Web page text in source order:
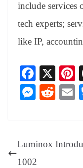
include services
tech experts;
like IP,
Fa
ce
bo
X
t
M
ng
er
R
t
Luminox
1002